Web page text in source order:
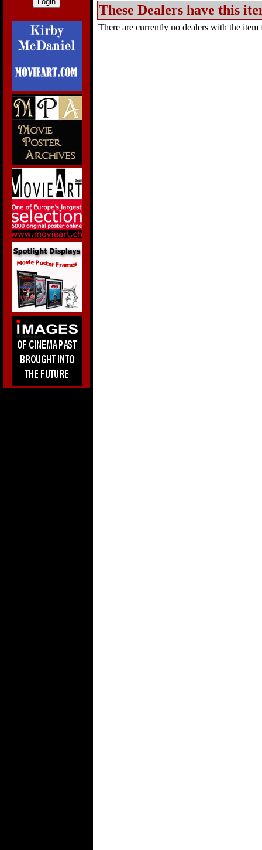
These Dealers have this
There are currently no dealers with the item